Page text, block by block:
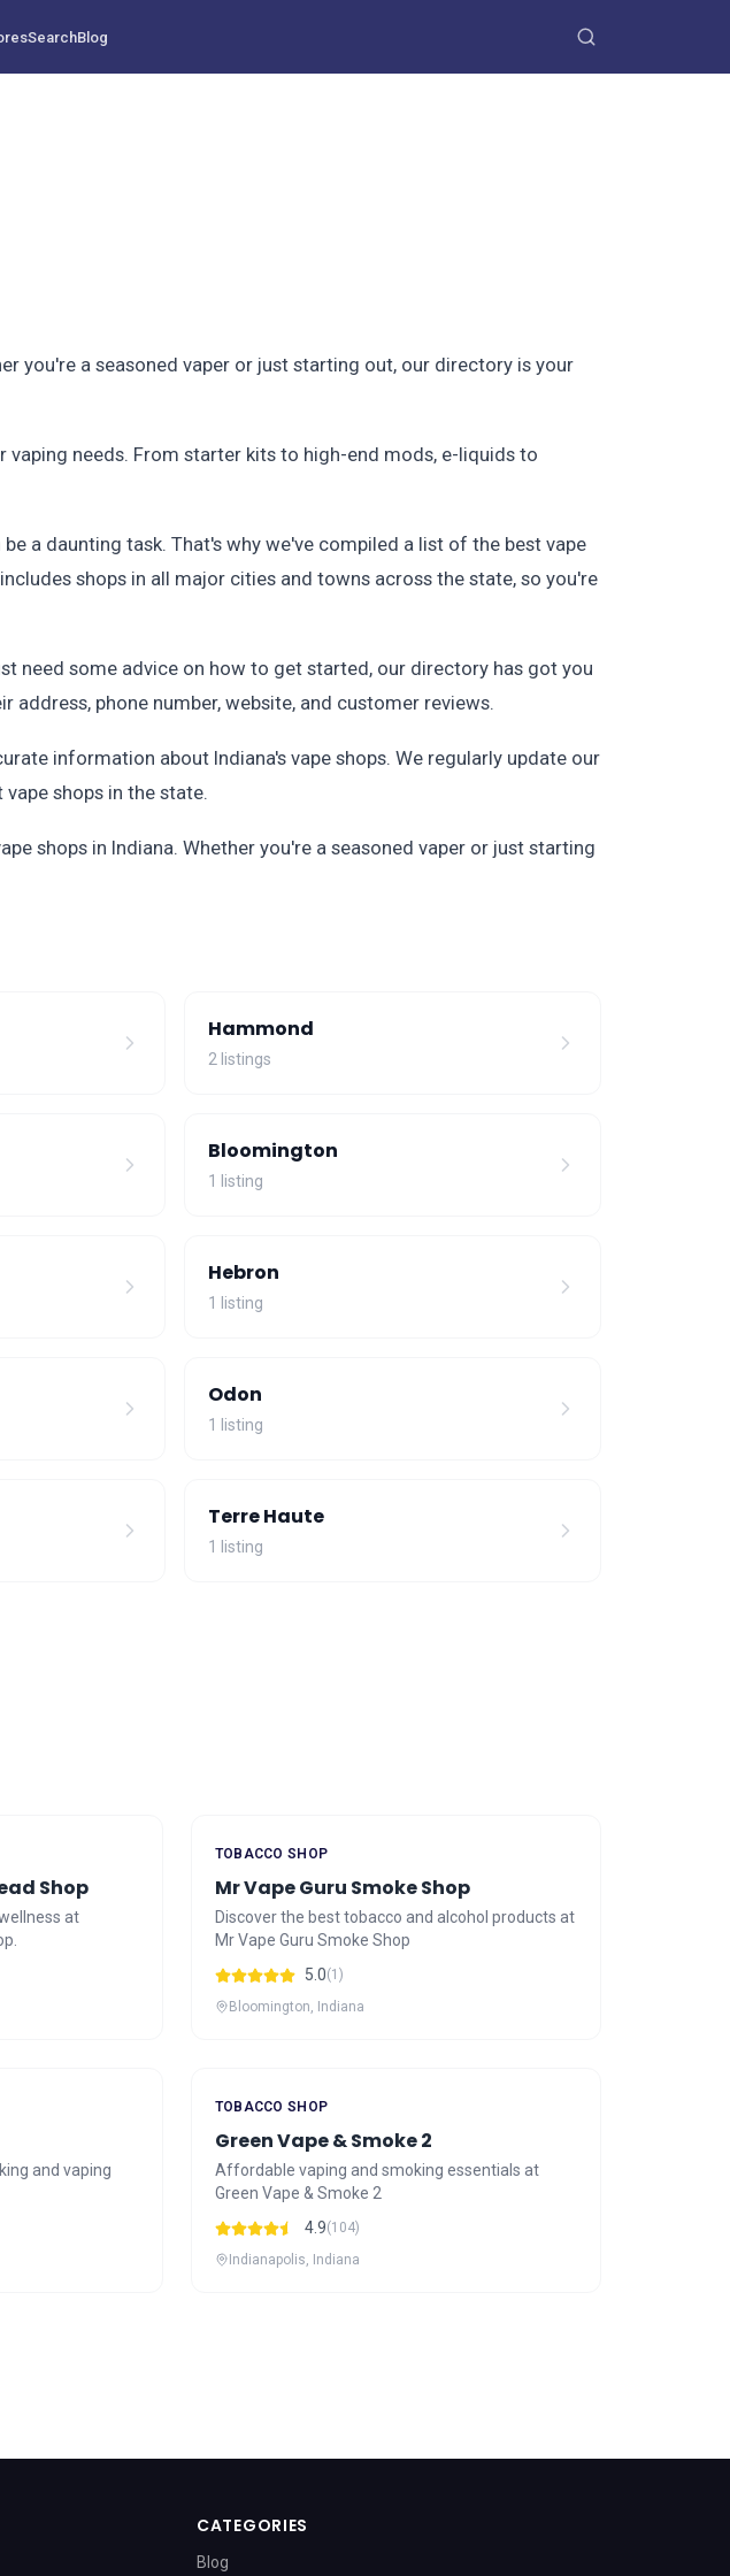
SearchBlog
you're a seasoned vaper or just starting out, our directory is your
needs. From starter kits to high-end mods, e-liquids to
a daunting task. That's why we've compiled a list of the best vape
shops in all major cities and towns across the state, so you're
need some advice on how to get started, our directory has got you
phone number, website, and customer reviews.
information about Indiana's vape shops. We regularly update our
shops in the state.
shops in Indiana. Whether you're a seasoned vaper or just starting
Hammond
2 listings
Bloomington
1 listing
Hebron
1 listing
Odon
1 listing
Terre Haute
1 listing
Shop
at
TOBACCO SHOP
Mr Vape Guru Smoke Shop
Discover the best tobacco and alcohol products at
Mr Vape Guru Smoke Shop
5.0(1)
Bloomington, Indiana
and vaping
TOBACCO SHOP
Green Vape & Smoke 2
Affordable vaping and smoking essentials at
Green Vape & Smoke 2
4.9(104)
Indianapolis, Indiana
CATEGORIES
Blog